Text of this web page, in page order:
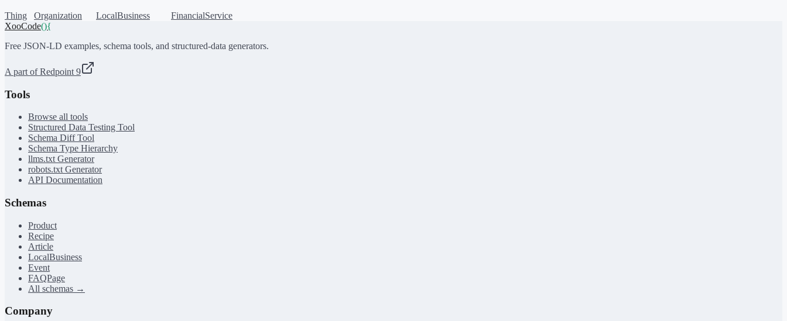
Thing Organization LocalBusiness
FinancialService
XooCode(){
Free JSON-LD examples, schema tools, and structured-data generators.
A part of Redpoint 9
Tools
Browse all tools
Structured Data Testing Tool
Schema Diff Tool
Schema Type Hierarchy
llms.txt Generator
robots.txt Generator
API Documentation
Schemas
Product
Recipe
Article
LocalBusiness
Event
FAQPage
All schemas →
Company